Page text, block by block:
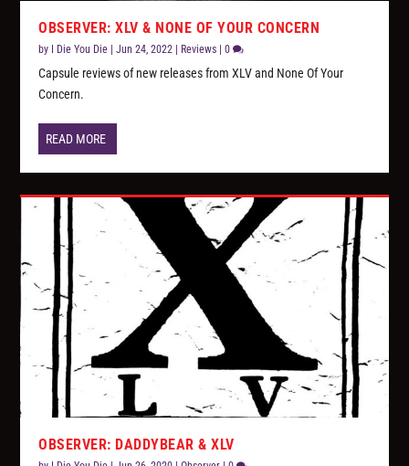
OBSERVER: XLV & NONE OF YOUR CONCERN
by I Die You Die |Jun 24, 2022 | Reviews |0
Capsule reviews of new releases from XLV and None Of Your
Concern.
READ MORE
OBSERVER: DADDYBEAR & XLV